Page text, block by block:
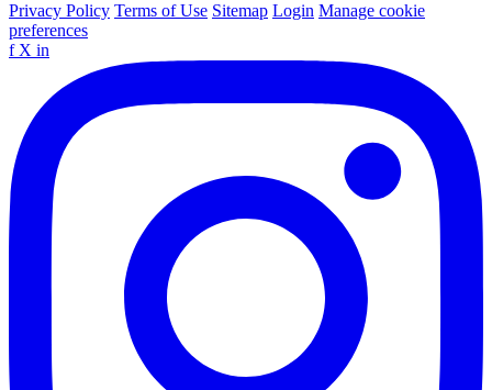
Privacy Policy Terms of Use Sitemap Login Manage cookie
preferences
f X in